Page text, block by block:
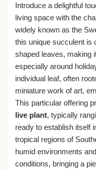
Introduce a delightful
living space with the
widely known as the
this unique succulent is
shaped leaves, making
especially around
individual leaf, often
miniature work of art,
This particular offering
live plant, typically
ready to establish itself
tropical regions of
humid environments
conditions, bringing a